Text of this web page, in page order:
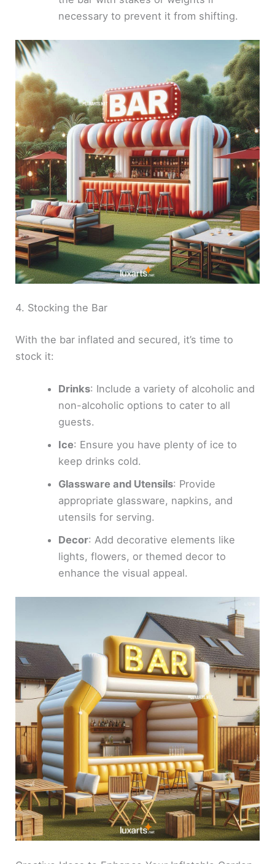
necessary to prevent it from shifting.
4. Stocking the Bar
With the bar inflated and secured, it’s time to
stock it:
Drinks: Include a variety of alcoholic and
non-alcoholic options to cater to all
guests.
Ice: Ensure you have plenty of ice to
keep drinks cold.
Glassware and Utensils: Provide
appropriate glassware, napkins, and
utensils for serving.
Decor: Add decorative elements like
lights, flowers, or themed decor to
enhance the visual appeal.